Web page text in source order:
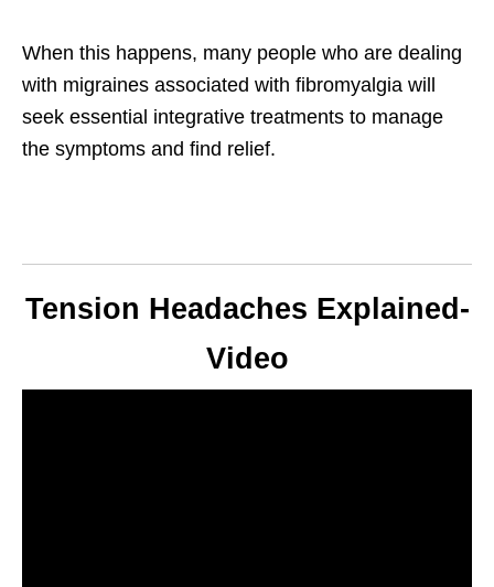
When this happens, many people who are dealing
with migraines associated with fibromyalgia will
seek essential integrative treatments to manage
the symptoms and find relief.
Tension Headaches Explained-
Video